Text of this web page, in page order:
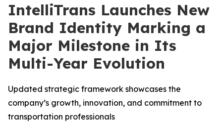
IntelliTrans Launches New
Brand Identity Marking a
Major Milestone in Its
Multi-Year Evolution
Updated strategic framework showcases the
company’s growth, innovation, and commitment to
transportation professionals